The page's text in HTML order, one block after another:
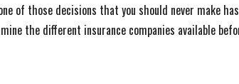
of those decisions that you should never make
the different insurance companies available